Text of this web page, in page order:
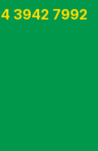
3942 7992